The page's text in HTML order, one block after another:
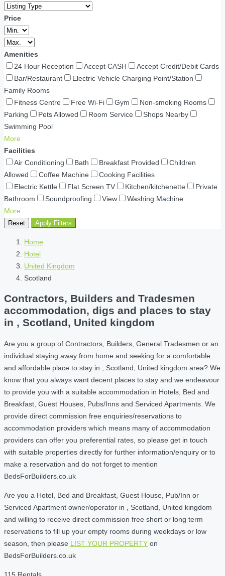
Price
Amenities
24 Hour Reception
Accept CASH
Accept Credit/Debit Cards
Bar/Restaurant
Electric Vehicle Charging Point/Station
Family Rooms
Fitness Centre
Free Wi-Fi Gym
Non-smoking Rooms
Parking
Pets Allowed Room Service
Shops Nearby
Swimming Pool
More
Facilities
Air Conditioning
Bath Breakfast Provided
Children
Allowed
Coffee Machine
Cooking Facilities
Electric Kettle
Flat Screen TV Kitchen/kitchenette
Private
Bathroom
Soundproofing View
Washing Machine
More
Reset Apply Filters
Home
Hotel
United Kingdom
Scotland
Contractors, Builders and Tradesmen
accommodation, digs and places to stay
in , Scotland, United kingdom
Are you a group of Contractors, Builders, General Tradesmen or an
individual staying away from home and seeking for a comfortable
and affordable place to stay in , Scotland, United kingdom area? We
know that you always want decent places to stay and we endeavour
to provide you with a suitable accommodation in Hotels, Bed and
Breakfast, Guest Houses, Pubs/Inns and Serviced Apartments. We
provide direct commission free enquiries/reservations to
accommodation providers which means many of accommodation
providers can offer you preferential rates, so please get in touch
with suitable properties directly for further information/enquiry or to
make a reservation and do not forget to mention
BedsForBuilders.co.uk
Are you a Hotel, Bed and Breakfast, Guest House, Pub/Inn or
Serviced Apartment owner/operator in , Scotland, United kingdom
and willing to receive direct commission free short or long term
reservations to fill up your empty rooms during weekdays or low
season, then please LIST YOUR PROPERTY on
BedsForBuilders.co.uk